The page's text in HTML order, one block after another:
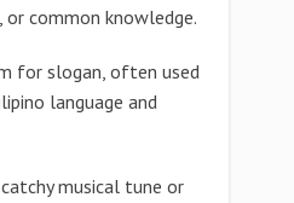
or common knowledge.
for slogan, often used
language and
musical tune or